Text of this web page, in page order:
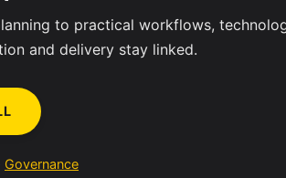
to practical workflows,
and delivery stay linked.
Governance